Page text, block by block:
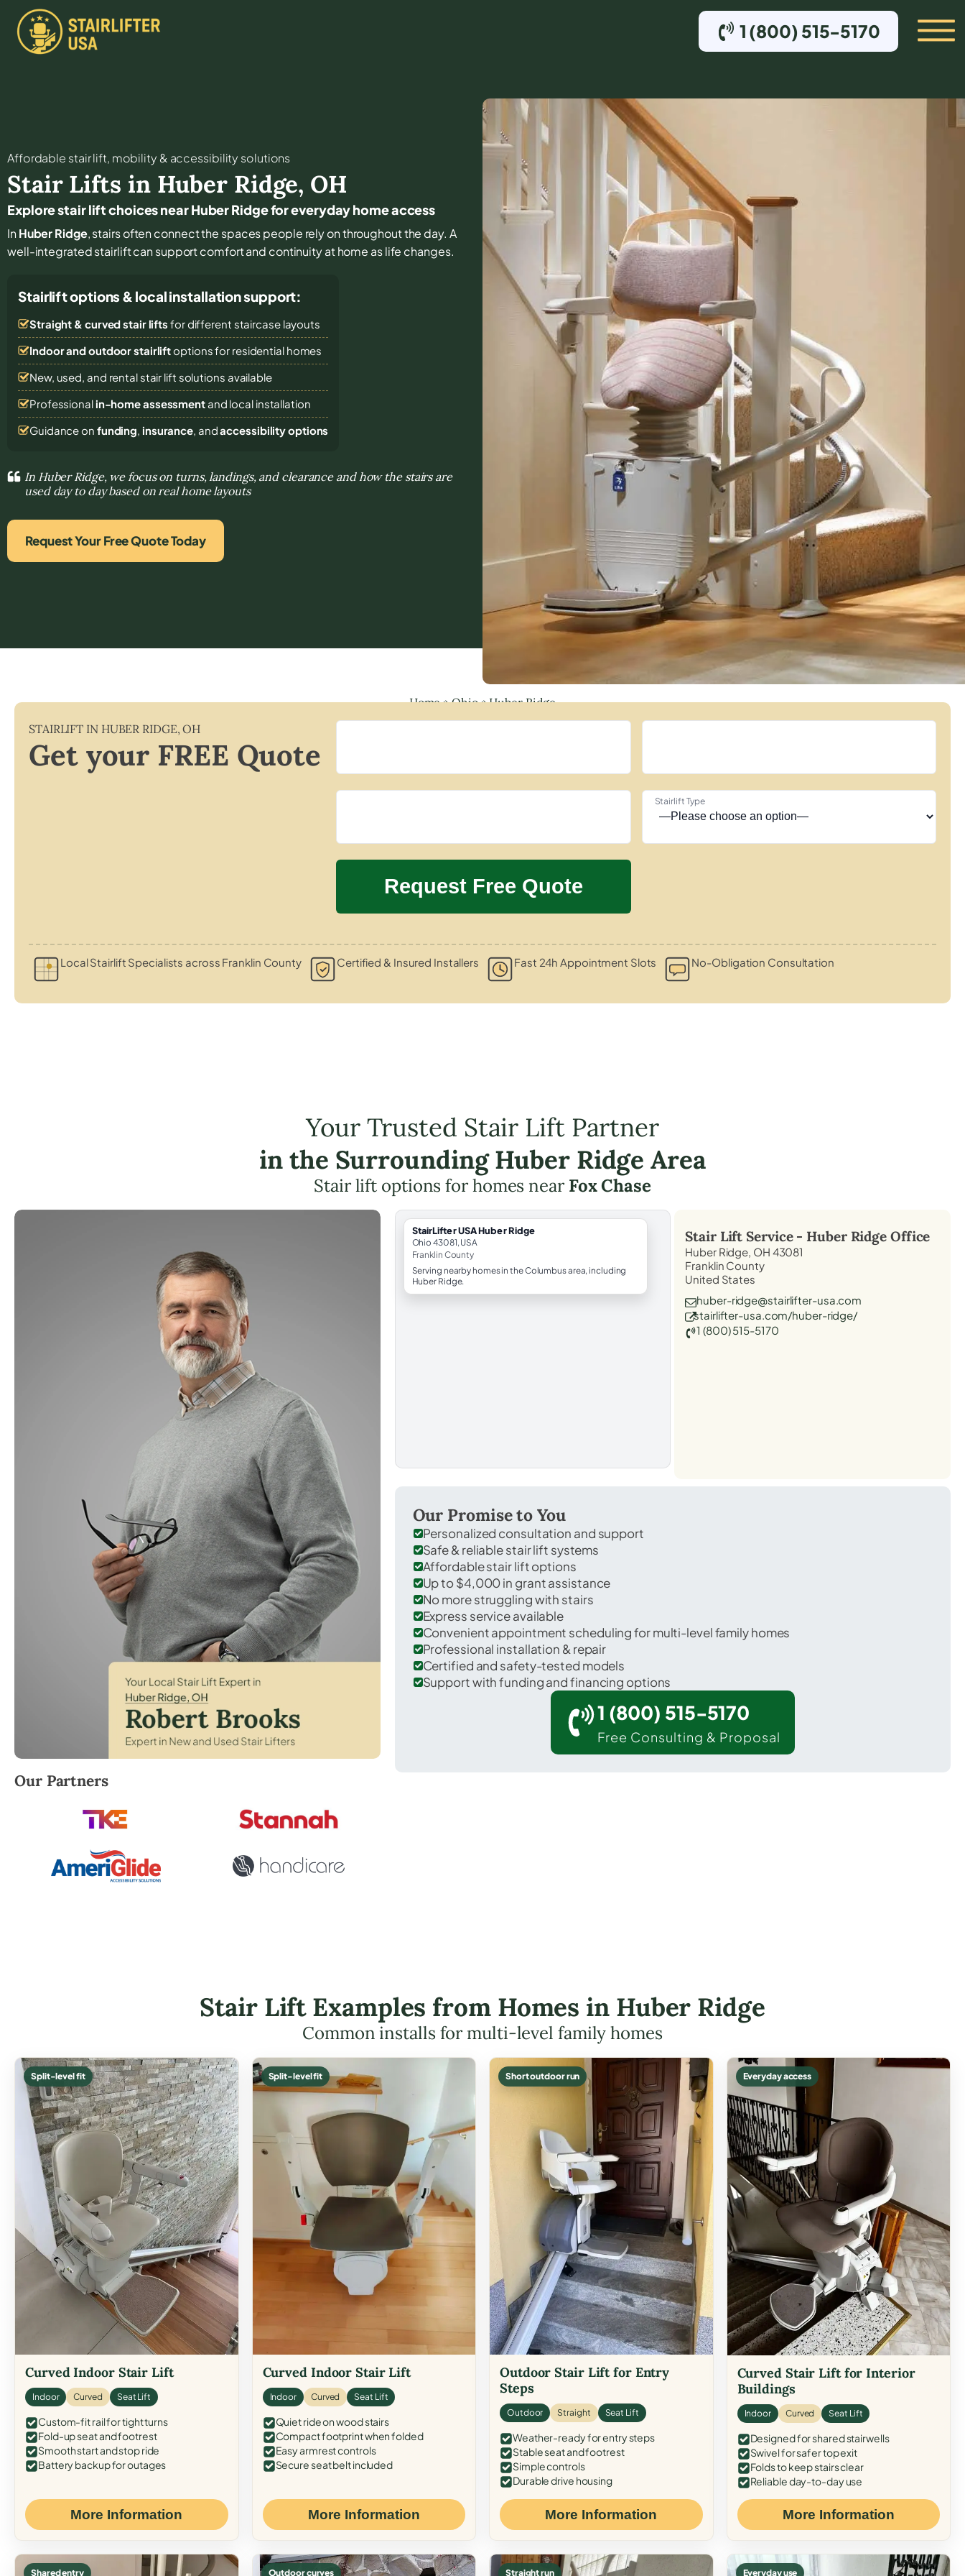
1 (800) 515-5170
Affordable stair lift, mobility & accessibility solutions
Stair Lifts in Huber Ridge, OH
Explore stair lift choices near Huber Ridge for everyday home access
InHuber Ridge, stairs often connect the spaces people rely on throughout the day. A
well-integrated stairlift can support comfort and continuity at home as life changes.
Stairlift options & local installation support:
Straight & curved stair lifts for different staircase layouts
Indoor and outdoor stairliftoptions for residential homes
New, used, and rental stair lift solutions available
Professional in-home assessmentand local installation
Guidance on funding, insurance, andaccessibility options
In Huber Ridge, we focus on turns, landings, and clearance and how the stairs are
used day to day based on real home layouts
Request Your Free Quote Today
Home»Ohio»Huber Ridge
STAIRLIFT IN HUBER RIDGE,OH
Get your FREE Quote
Stairlift Type
Local Stairlift Specialists across Franklin County Certified & Insured Installers Fast 24h Appointment Slots No-Obligation Consultation
Your Trusted Stair Lift Partner
in the Surrounding Huber Ridge Area
Stair lift options for homes near Fox Chase
Robert Brooks, local StairLifter USA consultant for Huber Ridge in Franklin County.
Our Partners
StairLifter USA Huber Ridge
Ohio 43081, USA
Franklin County
Serving nearby homes in the Columbus area, including
Huber Ridge.
Stair Lift Service - Huber Ridge Office
Huber Ridge, OH 43081
Franklin County
United States
huber-ridge@stairlifter-usa.com
stairlifter-usa.com/huber-ridge/
1 (800) 515-5170
Our Promise to You
Personalized consultation and support
Safe & reliable stair lift systems
Affordable stair lift options
Up to $4,000 in grant assistance
No more struggling with stairs
Express service available
Convenient appointment scheduling for multi-level family homes
Professional installation & repair
Certified and safety-tested models
Support with funding and financing options
1 (800) 515-5170
Free Consulting & Proposal
Stair Lift Examples from Homes in Huber Ridge
Common installs for multi-level family homes
Split-level fit
Curved Indoor Stair Lift
Indoor Curved Seat Lift
Custom-fit rail for tight turns
Fold-up seat and footrest
Smooth start and stop ride
Battery backup for outages
More Information
Split-level fit
Curved Indoor Stair Lift
Indoor Curved Seat Lift
Quiet ride on wood stairs
Compact footprint when folded
Easy armrest controls
Secure seat belt included
More Information
Short outdoor run
Outdoor Stair Lift for Entry
Steps
Outdoor Straight Seat Lift
Weather-ready for entry steps
Stable seat and footrest
Simple controls
Durable drive housing
More Information
Everyday access
Curved Stair Lift for Interior
Buildings
Indoor Curved Seat Lift
Designed for shared stairwells
Swivel for safer top exit
Folds to keep stairs clear
Reliable day-to-day use
More Information
Shared entry Outdoor curves Straight run Everyday use